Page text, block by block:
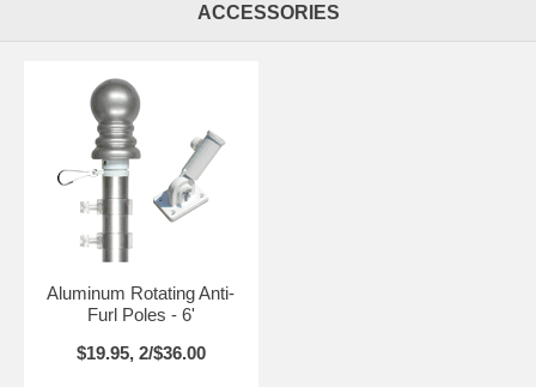
ACCESSORIES
Aluminum Rotating Anti-
Furl Poles - 6'
$19.95, 2/$36.00